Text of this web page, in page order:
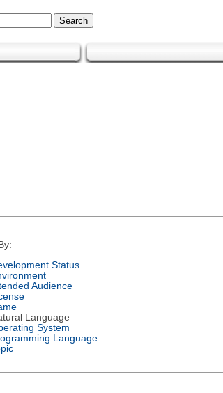
Status
Audience
Language
System
Language